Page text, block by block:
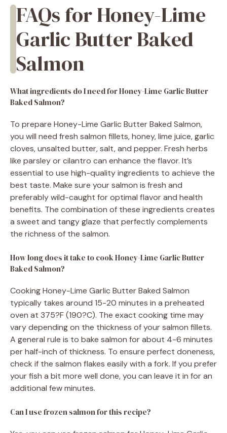
FAQs for Honey-Lime
Garlic Butter Baked
Salmon
What ingredients do I need for Honey-Lime Garlic Butter
Baked Salmon?
To prepare Honey-Lime Garlic Butter Baked Salmon,
you will need fresh salmon fillets, honey, lime juice, garlic
cloves, unsalted butter, salt, and pepper. Fresh herbs
like parsley or cilantro can enhance the flavor. It’s
essential to use high-quality ingredients to achieve the
best taste. Make sure your salmon is fresh and
preferably wild-caught for optimal flavor and health
benefits. The combination of these ingredients creates
a sweet and tangy glaze that perfectly complements
the richness of the salmon.
How long does it take to cook Honey-Lime Garlic Butter
Baked Salmon?
Cooking Honey-Lime Garlic Butter Baked Salmon
typically takes around 15-20 minutes in a preheated
oven at 375?F (190?C). The exact cooking time may
vary depending on the thickness of your salmon fillets.
A general rule is to bake salmon for about 4-6 minutes
per half-inch of thickness. To ensure perfect doneness,
check if the salmon flakes easily with a fork. If you prefer
your fish a bit more well done, you can leave it in for an
additional few minutes.
Can I use frozen salmon for this recipe?